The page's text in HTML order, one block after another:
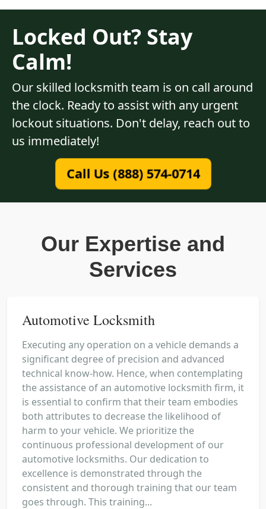
Locked Out? Stay
Calm!
Our skilled locksmith team is on call around
the clock. Ready to assist with any urgent
lockout situations. Don't delay, reach out to
us immediately!
Call Us (888) 574-0714
Our Expertise and
Services
Automotive Locksmith
Executing any operation on a vehicle demands a
significant degree of precision and advanced
technical know-how. Hence, when contemplating
the assistance of an automotive locksmith firm, it
is essential to confirm that their team embodies
both attributes to decrease the likelihood of
harm to your vehicle. We prioritize the
continuous professional development of our
automotive locksmiths. Our dedication to
excellence is demonstrated through the
consistent and thorough training that our team
goes through. This training...